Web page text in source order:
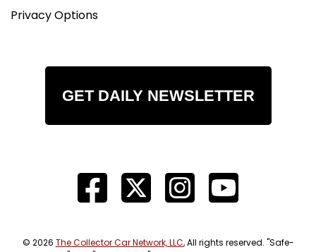
Privacy Options
GET DAILY NEWSLETTER
© 2026 The Collector Car Network, LLC, All rights reserved. "Safe-